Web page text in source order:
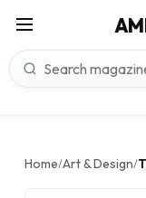
Home/Art & Design/